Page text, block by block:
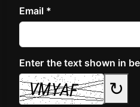
Email *
Enter the text shown in
↻